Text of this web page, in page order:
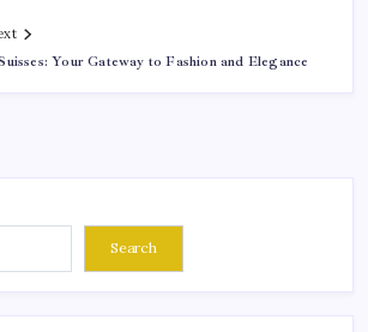
Your Gateway to Fashion and Elegance
Search